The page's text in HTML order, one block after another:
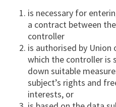
is necessary for
a contract between
controller
is authorised by
which the controller is
down suitable
subject’s rights and
interests, or